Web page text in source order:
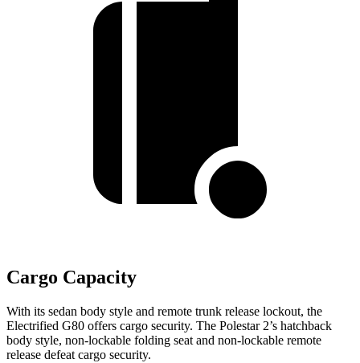
Cargo Capacity
With its sedan body style and remote trunk release lockout, the
Electrified G80 offers cargo security. The Polestar 2’s hatchback
body style, non-lockable folding seat and non-lockable remote
release defeat cargo security.